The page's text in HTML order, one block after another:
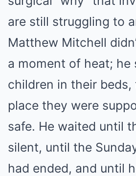
are still struggling to
Matthew Mitchell
a moment of heat; he
children in their beds,
place they were
safe. He waited until
silent, until the
had ended, and until